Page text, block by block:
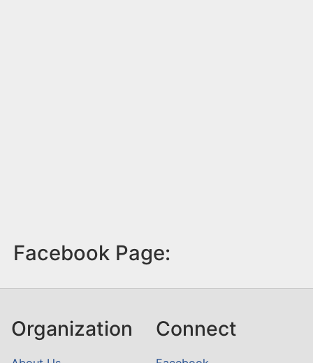
Facebook Page:
Organization Connect